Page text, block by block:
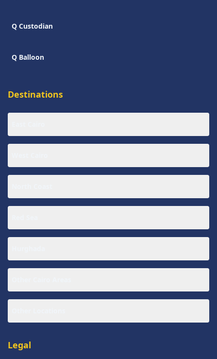
Q Custodian
Q Balloon
Destinations
Legal